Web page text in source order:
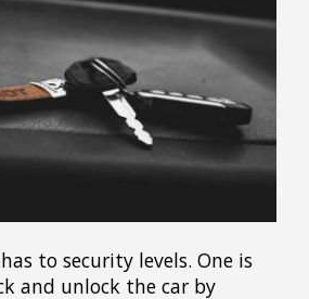
to security levels. One is
and unlock the car by